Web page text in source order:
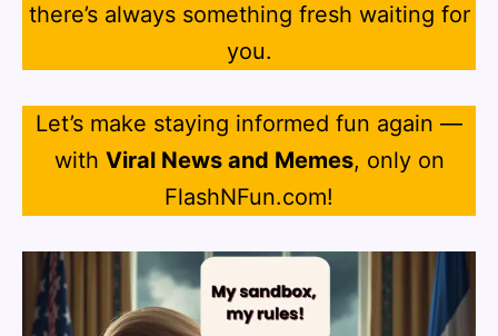
there’s always something fresh waiting for
you.
Let’s make staying informed fun again —
with Viral News and Memes, only on
FlashNFun.com!